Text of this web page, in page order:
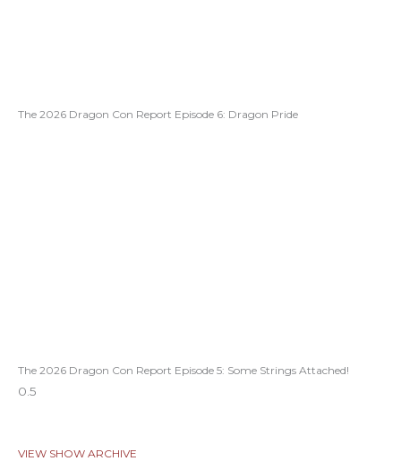
The 2026 Dragon Con Report Episode 6: Dragon Pride
The 2026 Dragon Con Report Episode 5: Some Strings Attached!
VIEW SHOW ARCHIVE